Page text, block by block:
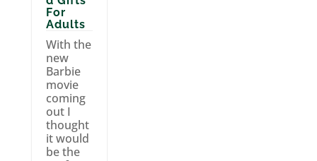
For
Adults
With the
new
Barbie
movie
coming
out I
thought
it would
be the